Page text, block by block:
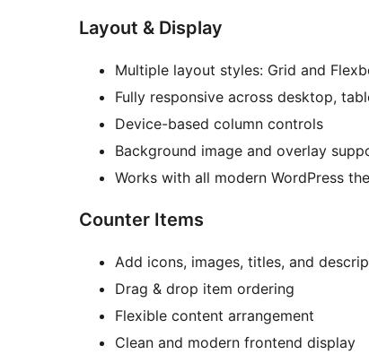
Layout & Display
Multiple layout styles: Grid and
Fully responsive across desktop,
Device-based column controls
Background image and overlay
Works with all modern WordPress
Counter Items
Add icons, images, titles, and
Drag & drop item ordering
Flexible content arrangement
Clean and modern frontend display